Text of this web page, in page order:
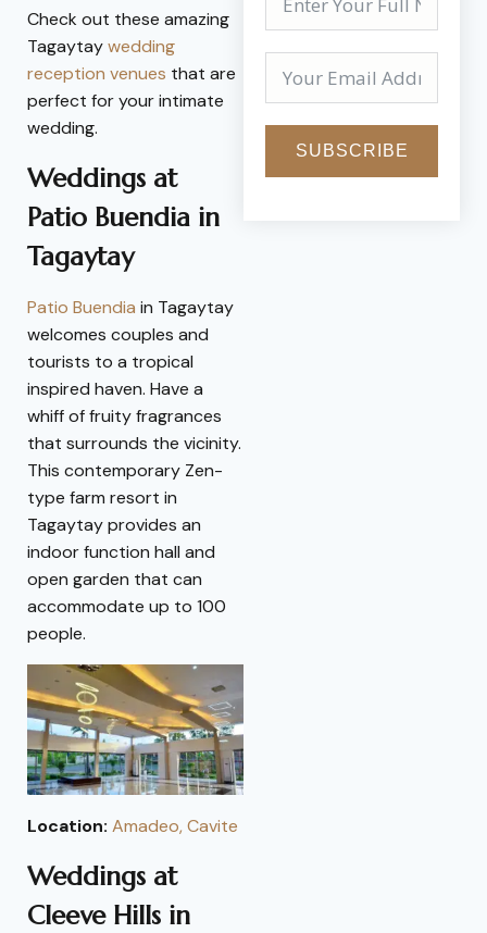
Check out these amazing
Tagaytaywedding
reception venues that are
perfect for your intimate
wedding.
Weddings at
Patio Buendia in
Tagaytay
Patio Buendia in Tagaytay
welcomes couples and
tourists to a tropical
inspired haven. Have a
whiff of fruity fragrances
that surrounds the vicinity.
This contemporary Zen-
type farm resort in
Tagaytay provides an
indoor function hall and
open garden that can
accommodate up to 100
people.
Location: Amadeo, Cavite
Weddings at
Cleeve Hills in
SUBSCRIBE